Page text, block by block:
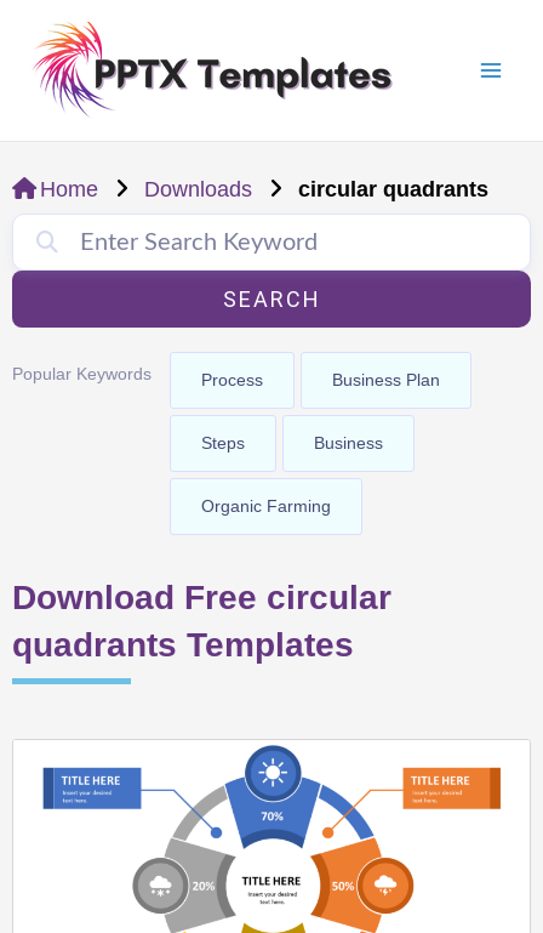
content
Home Downloads circular quadrants
SEARCH
Popular Keywords Process Business Plan
Steps Business
Organic Farming
Download Free circular
quadrants Templates